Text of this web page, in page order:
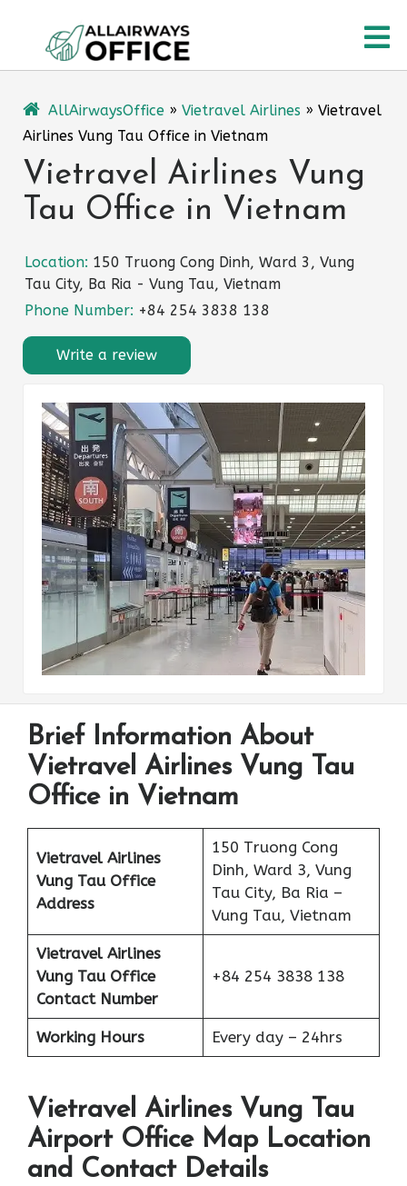
content
AllAirwaysOffice » Vietravel Airlines » Vietravel
Airlines Vung Tau Office in Vietnam
Vietravel Airlines Vung
Tau Office in Vietnam
Location: 150 Truong Cong Dinh, Ward 3, Vung
Tau City, Ba Ria - Vung Tau, Vietnam
Phone Number: +84 254 3838 138
Write a review
Brief Information About
Vietravel Airlines Vung Tau
Office in Vietnam
Vietravel Airlines
Vung Tau Office
Address
150 Truong Cong
Dinh, Ward 3, Vung
Tau City, Ba Ria –
Vung Tau, Vietnam
Vietravel Airlines
Vung Tau Office
Contact Number
+84 254 3838 138
Working Hours Every day – 24hrs
Vietravel Airlines Vung Tau
Airport Office Map Location
and Contact Details